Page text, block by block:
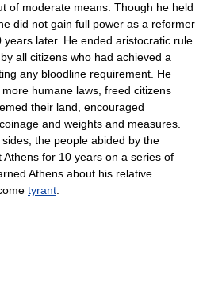
of moderate means. Though he held
did not gain full power as a reformer
later. He ended aristocratic rule
all citizens who had achieved a
any bloodline requirement. He
humane laws, freed citizens
their land, encouraged
and weights and measures.
the people abided by the
for 10 years on a series of
Athens about his relative
tyrant